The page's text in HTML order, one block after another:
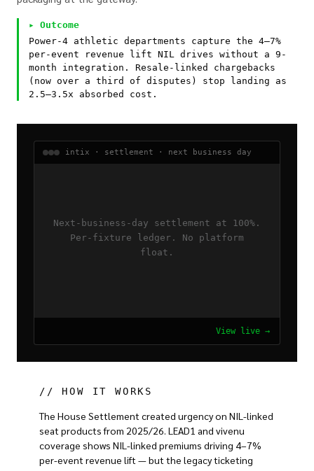
▸ Outcome
Power-4 athletic departments capture the 4–7%
per-event revenue lift NIL drives without a 9-
month integration. Resale-linked chargebacks
(now over a third of disputes) stop landing as
2.5–3.5x absorbed cost.
intix · settlement · next business day
Next-business-day settlement at 100%.
Per-fixture ledger. No platform
float.
View live →
// HOW IT WORKS
The House Settlement created urgency on NIL-linked
seat products from 2025/26. LEAD1 and vivenu
coverage shows NIL-linked premiums driving 4–7%
per-event revenue lift — but the legacy ticketing